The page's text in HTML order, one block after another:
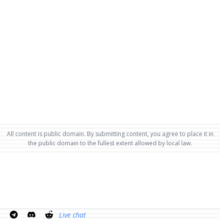
All content is public domain. By submitting content, you agree to place it in
the public domain to the fullest extent allowed by local law.
Live chat